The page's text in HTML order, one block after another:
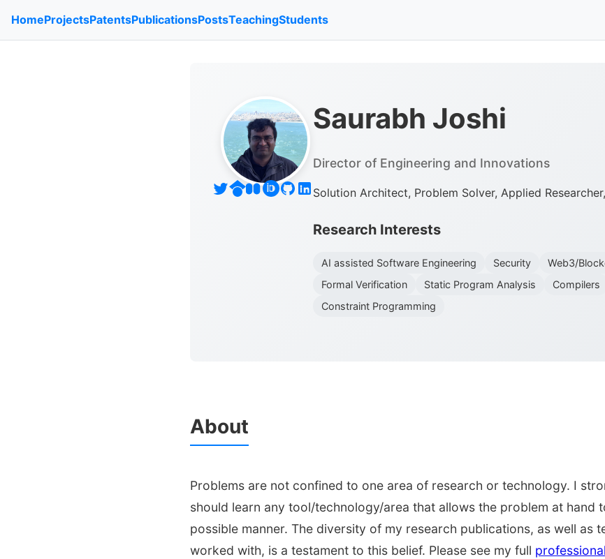
HomeProjectsPatentsPublicationsPostsTeachingStudents
Saurabh Joshi
Director of Engineering and Innovations
Solution Architect, Problem Solver, Applied
Research Interests
AI assisted Software Engineering Security
Web3/
Formal Verification
Static Program Analysis
Compilers
Constraint Programming
About
Problems are not confined to one area of research or technology. I
should learn any tool/technology/area that allows the problem at hand
possible manner. The diversity of my research publications, as well as
worked with, is a testament to this belief. Please see my full